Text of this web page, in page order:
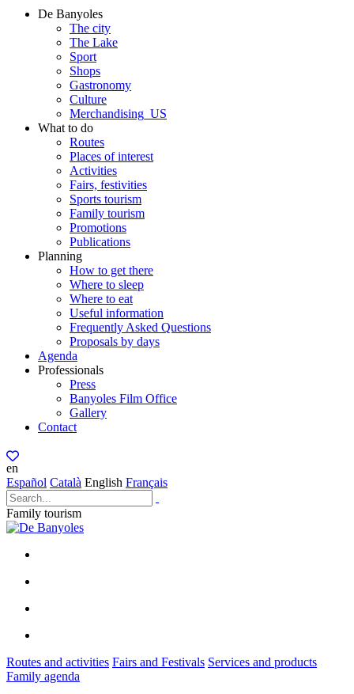
De Banyoles
The city
The Lake
Sport
Shops
Gastronomy
Culture
Merchandising_US
What to do
Routes
Places of interest
Activities
Fairs, festivities
Sports tourism
Family tourism
Promotions
Publications
Planning
How to get there
Where to sleep
Where to eat
Useful information
Frequently Asked Questions
Proposals by days
Agenda
Professionals
Press
Banyoles Film Office
Gallery
Contact
en
Español Català English Français
Family tourism
Routes and activities Fairs and Festivals Services and products
Family agenda